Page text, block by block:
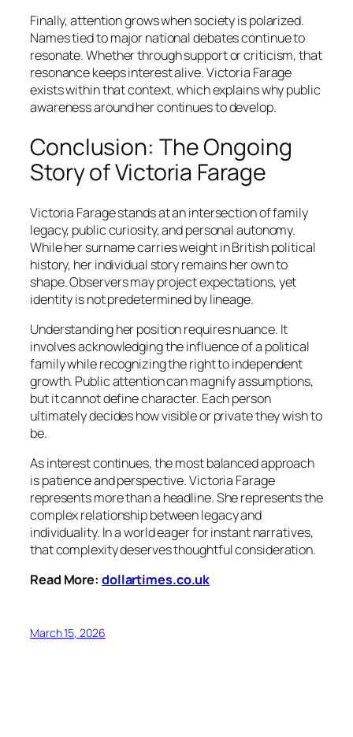
Finally, attention grows when society is polarized.
Names tied to major national debates continue to
resonate. Whether through support or criticism, that
resonance keeps interest alive. Victoria Farage
exists within that context, which explains why public
awareness around her continues to develop.
Conclusion: The Ongoing
Story of Victoria Farage
Victoria Farage stands at an intersection of family
legacy, public curiosity, and personal autonomy.
While her surname carries weight in British political
history, her individual story remains her own to
shape. Observers may project expectations, yet
identity is not predetermined by lineage.
Understanding her position requires nuance. It
involves acknowledging the influence of a political
family while recognizing the right to independent
growth. Public attention can magnify assumptions,
but it cannot define character. Each person
ultimately decides how visible or private they wish to
be.
As interest continues, the most balanced approach
is patience and perspective. Victoria Farage
represents more than a headline. She represents the
complex relationship between legacy and
individuality. In a world eager for instant narratives,
that complexity deserves thoughtful consideration.
Read More: dollartimes.co.uk
March 15, 2026